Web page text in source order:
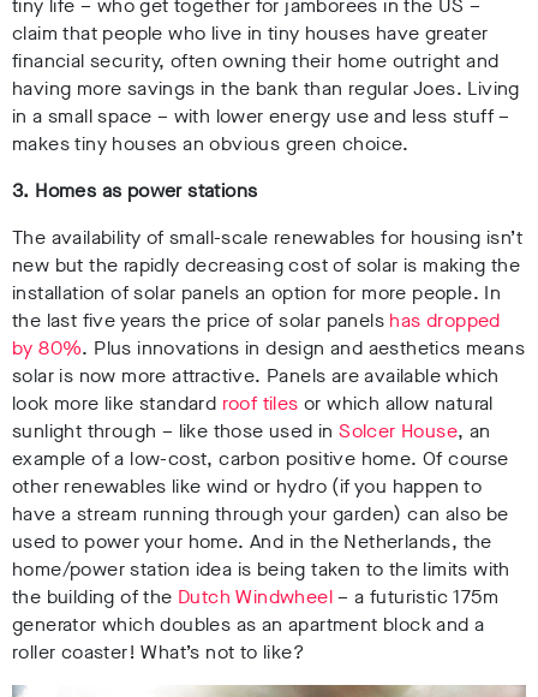
tiny life – who get together for jamborees in the US –
claim that people who live in tiny houses have greater
financial security, often owning their home outright and
having more savings in the bank than regular Joes. Living
in a small space – with lower energy use and less stuff –
makes tiny houses an obvious green choice.
3. Homes as power stations
The availability of small-scale renewables for housing isn’t
new but the rapidly decreasing cost of solar is making the
installation of solar panels an option for more people. In
the last five years the price of solar panels has dropped
by 80%. Plus innovations in design and aesthetics means
solar is now more attractive. Panels are available which
look more like standard roof tiles or which allow natural
sunlight through – like those used inSolcer House, an
example of a low-cost, carbon positive home. Of course
other renewables like wind or hydro (if you happen to
have a stream running through your garden) can also be
used to power your home. And in the Netherlands, the
home/power station idea is being taken to the limits with
the building of the Dutch Windwheel– a futuristic 175m
generator which doubles as an apartment block and a
roller coaster! What’s not to like?